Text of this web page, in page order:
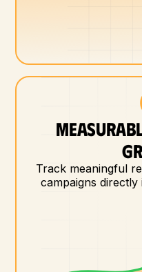
Track meaningful
campaigns